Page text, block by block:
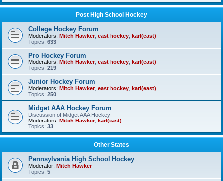
Post High School Hockey
College Hockey Forum
Moderators: Mitch Hawker, east hockey karl(east)
Topics: 633
Pro Hockey Forum
Moderators: Mitch Hawker, east hockey karl(east)
Topics: 219
Junior Hockey Forum
Moderators: Mitch Hawker, east hockey karl(east)
Topics: 250
Midget AAA Hockey Forum
Discussion of Midget AAA Hockey
Moderators: Mitch Hawker, karl(east)
Topics: 33
Other States
Pennsylvania High School Hockey
Moderator: Mitch Hawker
Topics: 5